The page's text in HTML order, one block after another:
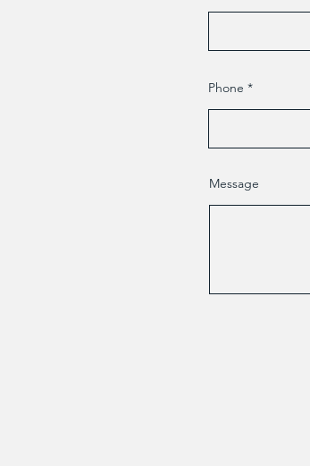
Phone
Message